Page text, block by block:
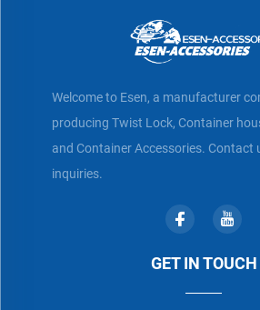
Welcome to Esen, a manufacturer
producing Twist Lock, Container
and Container Accessories. Contact
inquiries.
GET IN TOUCH